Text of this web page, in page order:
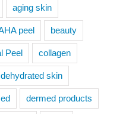
aging skin
peel beauty
Peel collagen
dehydrated skin
dermed products